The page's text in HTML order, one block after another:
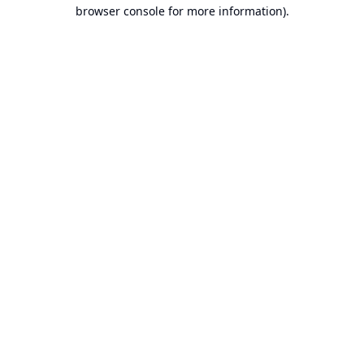
browser console for more information).